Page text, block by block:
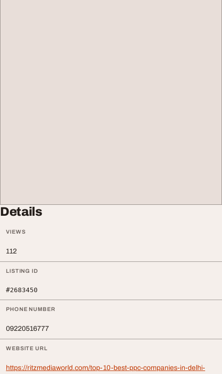
Details
VIEWS
112
LISTING ID
#2683450
PHONE NUMBER
09220516777
WEBSITE URL
https://ritzmediaworld.com/top-10-best-ppc-companies-in-delhi-